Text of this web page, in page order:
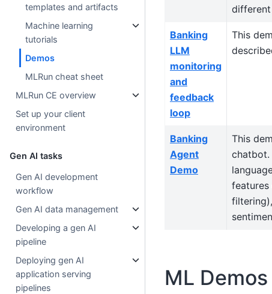
templates and artifacts
Machine learning
tutorials
Demos
MLRun cheat sheet
MLRun CE overview
Set up your client
environment
Gen AI tasks
Gen AI development
workflow
Gen AI data management
Developing a gen AI
pipeline
Deploying gen AI
application serving
pipelines
Banking
LLM
monitoring
and
feedback
loop
This
Banking
Agent
Demo
This
chatbot.
ML Demos